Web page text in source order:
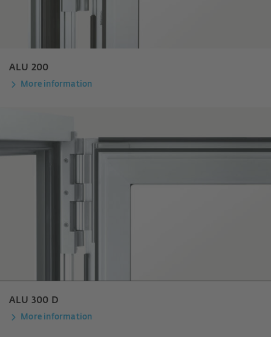
ALU 200
More information
ALU 300 D
More information